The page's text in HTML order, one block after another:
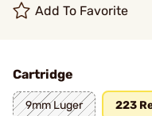
Add To Favorite
Cartridge
9mm Luger 223